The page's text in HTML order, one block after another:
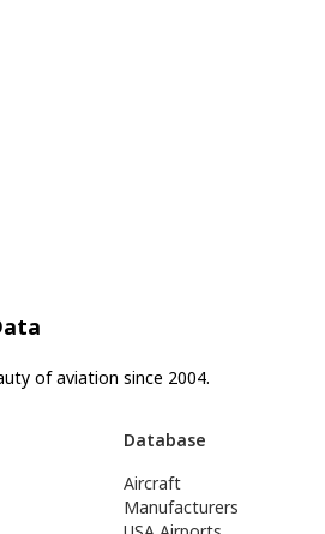
of aviation since 2004.
Database
Aircraft
Manufacturers